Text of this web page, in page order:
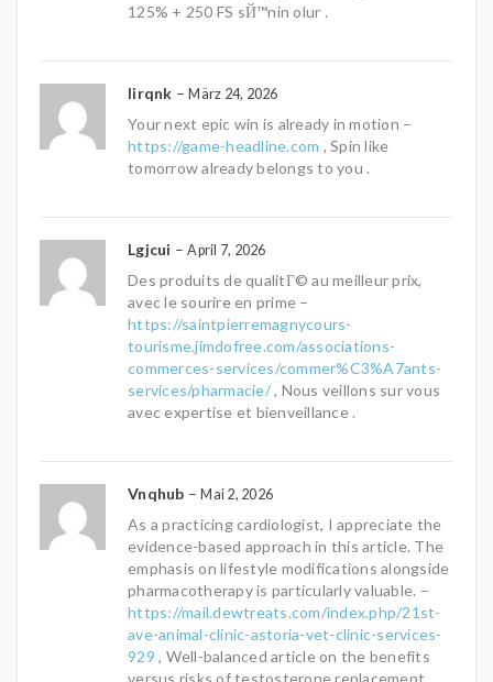
125% + 250 FS sЙ™nin olur .
Iirqnk – März 24, 2026
Your next epic win is already in motion –
https://game-headline.com , Spin like
tomorrow already belongs to you .
Lgjcui – April 7, 2026
Des produits de qualitГ© au meilleur prix,
avec le sourire en prime –
https://saintpierremagnycours-
tourisme.jimdofree.com/associations-
commerces-services/commer%C3%A7ants-
services/pharmacie/, Nous veillons sur vous
avec expertise et bienveillance .
Vnqhub – Mai 2, 2026
As a practicing cardiologist, I appreciate the
evidence-based approach in this article. The
emphasis on lifestyle modifications alongside
pharmacotherapy is particularly valuable. –
https://mail.dewtreats.com/index.php/21st-
ave-animal-clinic-astoria-vet-clinic-services-
929 , Well-balanced article on the benefits
versus risks of testosterone replacement